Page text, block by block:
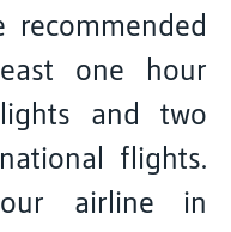
recommended
one hour
and two
flights.
airline in